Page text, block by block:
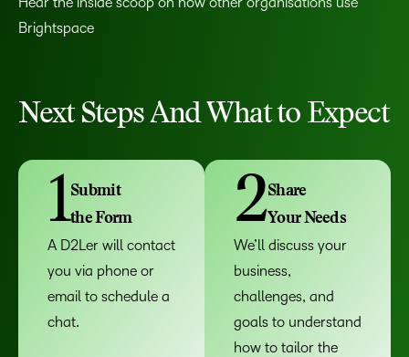
Brightspace
Next Steps And What to Expect
1Submit
the Form
A D2Ler will contact
you via phone or
email to schedule a
chat.
2Share
Your Needs
We’ll discuss your
business,
challenges, and
goals to understand
how to tailor the